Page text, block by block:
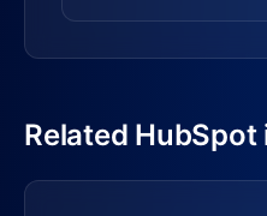
Related